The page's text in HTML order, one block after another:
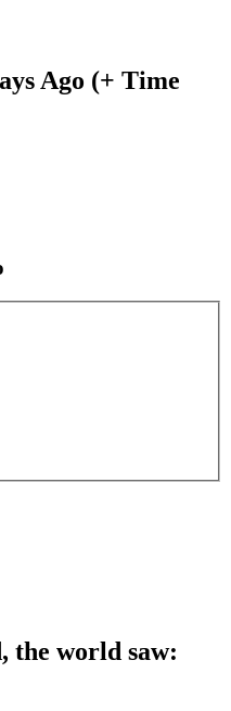
Ago (+ Time
the world saw: